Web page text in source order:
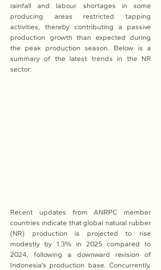
rainfall and labour shortages in some
producing areas restricted tapping
activities, thereby contributing a passive
production growth than expected during
the peak production season. Below is a
summary of the latest trends in the NR
sector:
Recent updates from ANRPC member
countries indicate that global natural rubber
(NR) production is projected to rise
modestly by 1.3% in 2025 compared to
2024, following a downward revision of
Indonesia’s production base. Concurrently,